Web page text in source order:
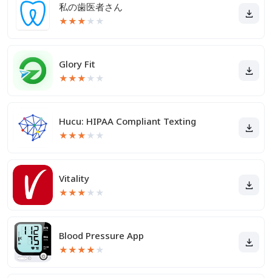
私の歯医者さん
★★★ ★ ★
Glory Fit
★★★ ★ ★
Hucu: HIPAA Compliant Texting
★★★ ★ ★
Vitality
★★★ ★ ★
Blood Pressure App
★★★★ ★